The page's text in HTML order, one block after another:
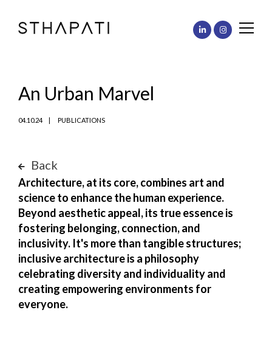
An Urban Marvel
04.10.24 PUBLICATIONS
Back
Architecture, at its core, combines art and
science to enhance the human experience.
Beyond aesthetic appeal, its true essence is
fostering belonging, connection, and
inclusivity. It's more than tangible structures;
inclusive architecture is a philosophy
celebrating diversity and individuality and
creating empowering environments for
everyone.